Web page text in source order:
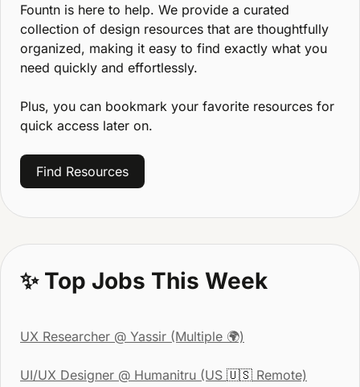
Fountn is here to help. We provide a curated
collection of design resources that are thoughtfully
organized, making it easy to find exactly what you
need quickly and effortlessly.
Plus, you can bookmark your favorite resources for
quick access later on.
Find Resources
✨ Top Jobs This Week
UX Researcher @ Yassir (Multiple 🌍)
UI/UX Designer @ Humanitru (US 🇺🇸 Remote)